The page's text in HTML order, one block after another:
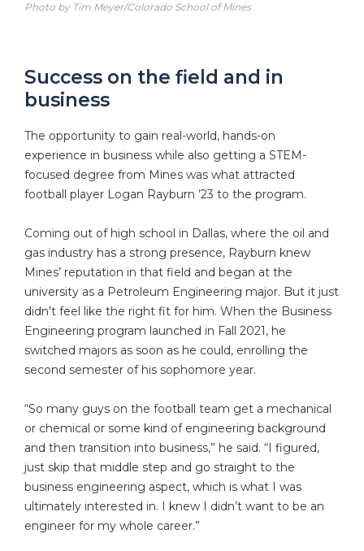
Photo by Tim Meyer/Colorado School of Mines
Success on the field and in
business
The opportunity to gain real-world, hands-on
experience in business while also getting a STEM-
focused degree from Mines was what attracted
football player Logan Rayburn ’23 to the program.
Coming out of high school in Dallas, where the oil and
gas industry has a strong presence, Rayburn knew
Mines’ reputation in that field and began at the
university as a Petroleum Engineering major. But it just
didn’t feel like the right fit for him. When the Business
Engineering program launched in Fall 2021, he
switched majors as soon as he could, enrolling the
second semester of his sophomore year.
“So many guys on the football team get a mechanical
or chemical or some kind of engineering background
and then transition into business,” he said. “I figured,
just skip that middle step and go straight to the
business engineering aspect, which is what I was
ultimately interested in. I knew I didn’t want to be an
engineer for my whole career.”